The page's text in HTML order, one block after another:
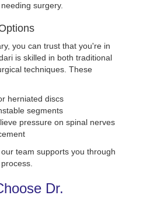
surgery.
you can trust that you're in
is skilled in both traditional
techniques. These
herniated discs
segments
pressure on spinal nerves
team supports you through
Dr.